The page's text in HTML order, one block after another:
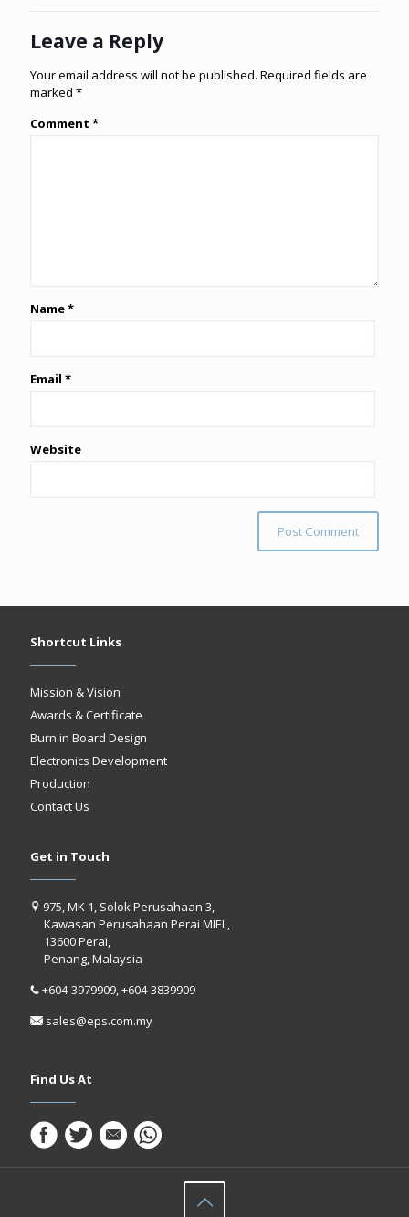
Leave a Reply
Your email address will not be published. Required fields are
marked *
Comment *
Name*
Email *
Website
Shortcut Links
Mission & Vision
Awards & Certificate
Burn in Board Design
Electronics Development
Production
Contact Us
Get in Touch
975, MK 1, Solok Perusahaan 3,
Kawasan Perusahaan Perai MIEL,
13600 Perai,
Penang, Malaysia
+604-3979909, +604-3839909
sales@eps.com.my
Find Us At